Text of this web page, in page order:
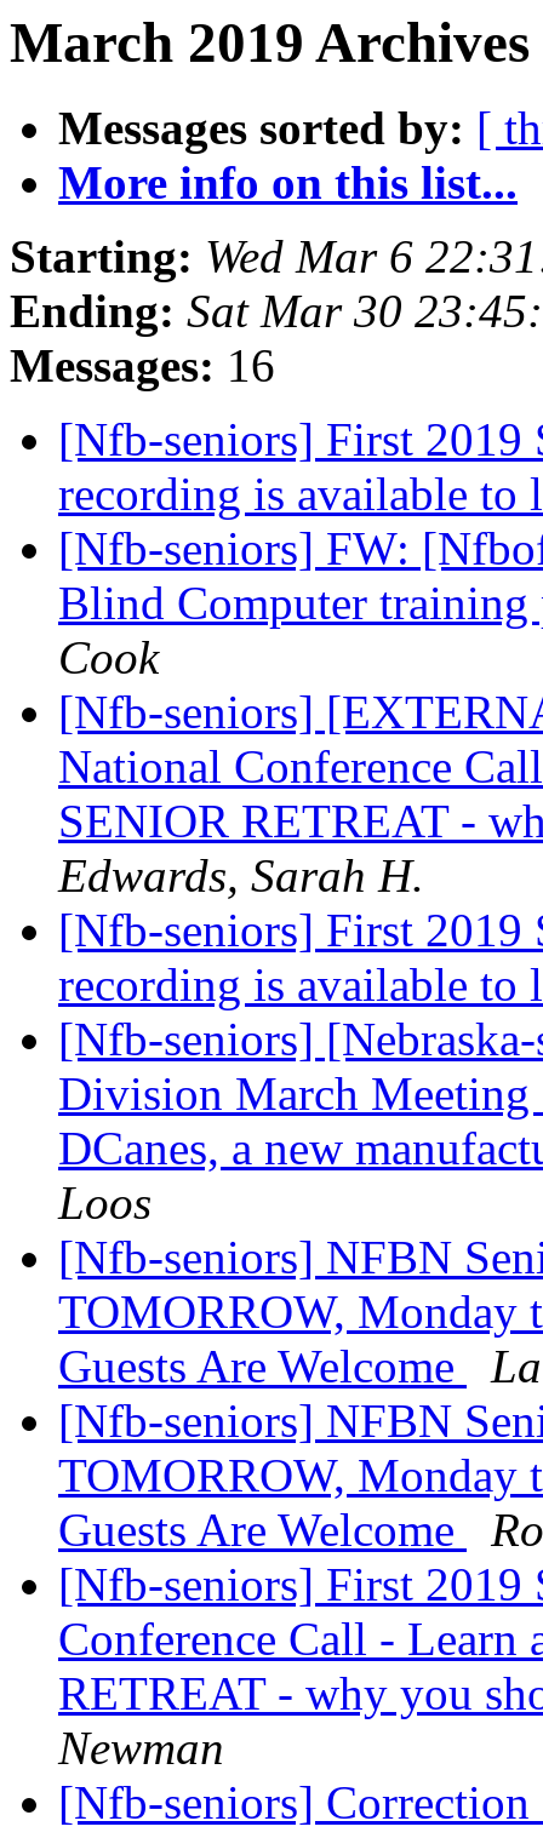
March 2019
Messages sorted by: [
More info on this list...
Starting: Wed Mar 6
Ending: Sat Mar 30
Messages: 16
[Nfb-seniors] First 2019
recording is available to
[Nfb-seniors] FW:
Blind Computer
Cook
[Nfb-seniors]
National Conference
SENIOR RETREAT -
Edwards, Sarah H.
[Nfb-seniors] First 2019
recording is available to
[Nfb-seniors]
Division March Meeting
DCanes, a new
Loos
[Nfb-seniors] NFBN
TOMORROW, Monday
Guests Are Welcome
[Nfb-seniors] NFBN
TOMORROW, Monday
Guests Are Welcome
[Nfb-seniors] First
Conference Call - Learn
RETREAT - why you
Newman
[Nfb-seniors]